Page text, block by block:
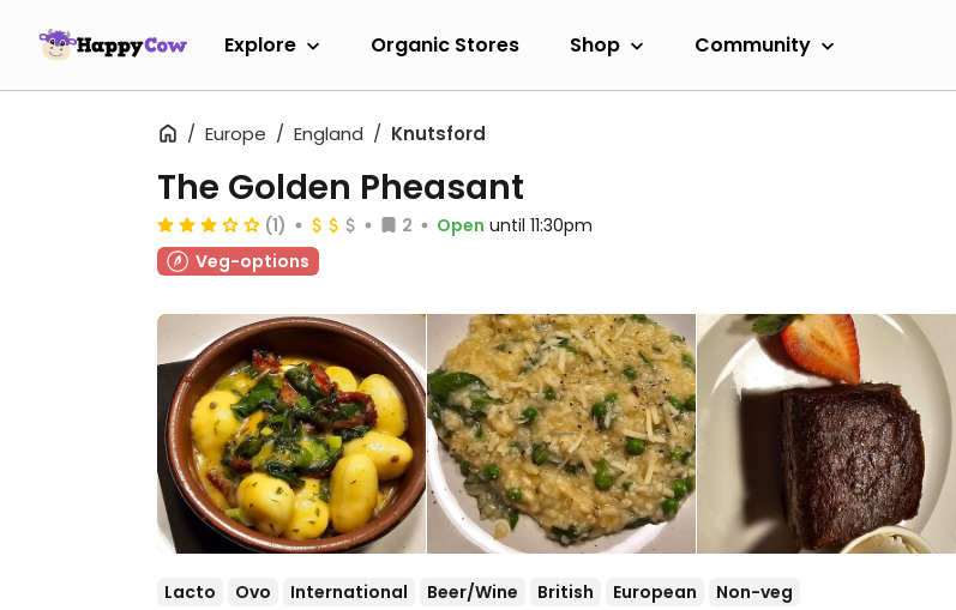
Explore Organic Stores Shop Community
Europe England Knutsford
The Golden Pheasant
(1) 2 Open until 11:30pm
Veg-options
Lacto Ovo International Beer/Wine British European Non-veg